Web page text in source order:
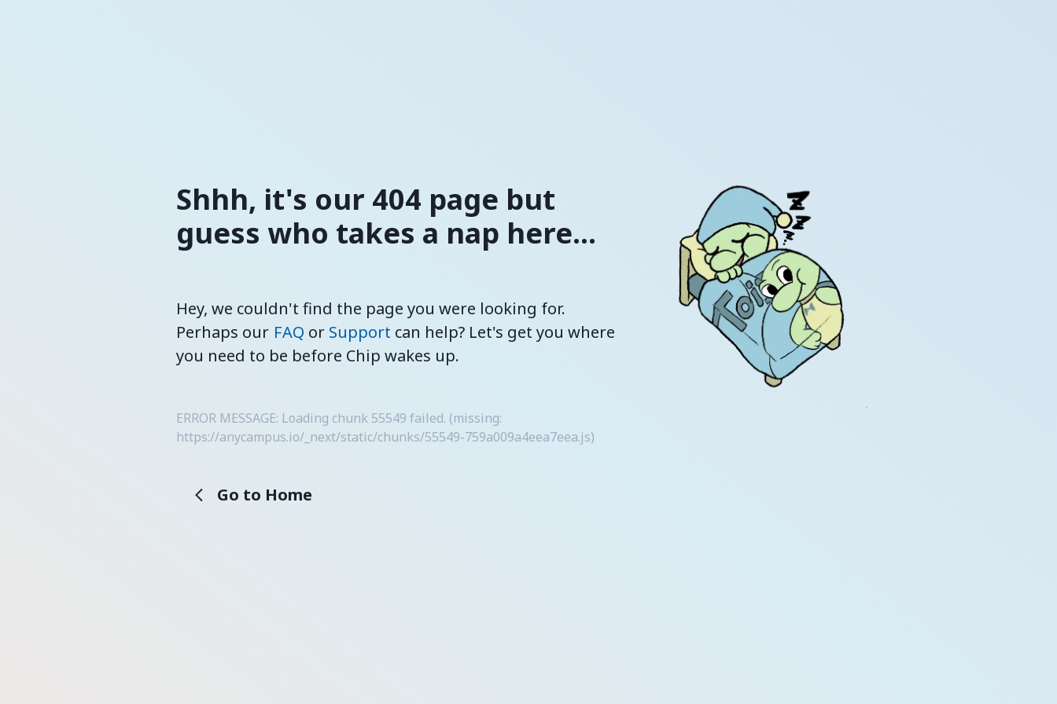
Shhh, it's our 404 page but
guess who takes a nap here...
Hey, we couldn't find the page you were looking for.
Perhaps our FAQ or Support can help? Let's get you where
you need to be before Chip wakes up.
ERROR MESSAGE: Loading chunk 55549 failed. (missing:
https://anycampus.io/_next/static/chunks/55549-759a009a4eea7eea.js)
Go to Home